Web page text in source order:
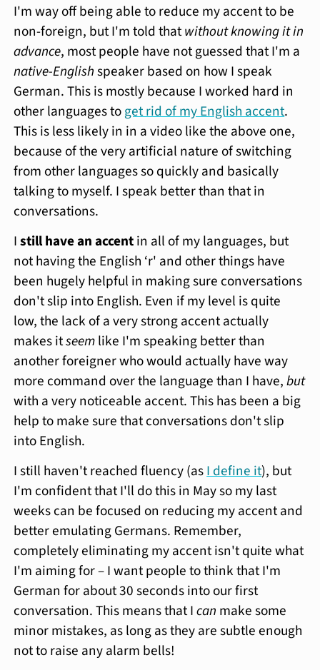
I'm way off being able to reduce my accent to be
non-foreign, but I'm told thatwithout knowing it in
advance, most people have not guessed that I'm a
native-Englishspeaker based on how I speak
German. This is mostly because I worked hard in
other languages toget rid of my English accent.
This is less likely in in a video like the above one,
because of the very artificial nature of switching
from other languages so quickly and basically
talking to myself. I speak better than that in
conversations.
Istill have an accentin all of my languages, but
not having the English ‘r' and other things have
been hugely helpful in making sure conversations
don't slip into English. Even if my level is quite
low, the lack of a very strong accent actually
makes itseemlike I'm speaking better than
another foreigner who would actually have way
more command over the language than I have,but
with a very noticeable accent. This has been a big
help to make sure that conversations don't slip
into English.
I still haven't reached fluency (asI define it), but
I'm confident that I'll do this in May so my last
weeks can be focused on reducing my accent and
better emulating Germans. Remember,
completely eliminating my accent isn't quite what
I'm aiming for – I want people to think that I'm
German for about 30 seconds into our first
conversation. This means that Ican make some
minor mistakes, as long as they are subtle enough
not to raise any alarm bells!